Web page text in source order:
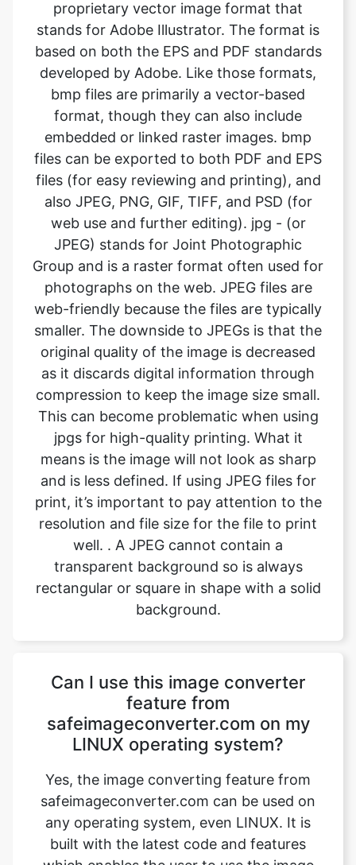
developed by Adobe. Like those formats,
bmp files are primarily a vector-based
format, though they can also include
embedded or linked raster images. bmp
files can be exported to both PDF and EPS
files (for easy reviewing and printing), and
also JPEG, PNG, GIF, TIFF, and PSD (for
web use and further editing). jpg - (or
JPEG) stands for Joint Photographic
Group and is a raster format often used for
photographs on the web. JPEG files are
web-friendly because the files are typically
smaller. The downside to JPEGs is that the
original quality of the image is decreased
as it discards digital information through
compression to keep the image size small.
This can become problematic when using
jpgs for high-quality printing. What it
means is the image will not look as sharp
and is less defined. If using JPEG files for
print, it’s important to pay attention to the
resolution and file size for the file to print
well. . A JPEG cannot contain a
transparent background so is always
rectangular or square in shape with a solid
background.
Can I use this image converter
LINUX operating system?
Yes, the image converting feature from
safeimageconverter.com can be used on
any operating system, even LINUX. It is
built with the latest code and features
which enables the user to use the image
converter on any operating system such
as MAC OS, Windows, and Ubuntu,
provided there is a device with a stable